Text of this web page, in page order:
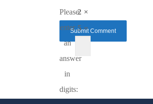
Please
enter
an
answer
in
digits:
2 ×
5 =